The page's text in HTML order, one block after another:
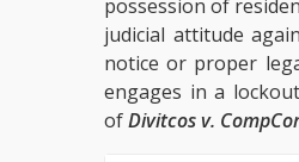
possession of
judicial attitude
notice or proper
engages in a
ofDivitcos v.